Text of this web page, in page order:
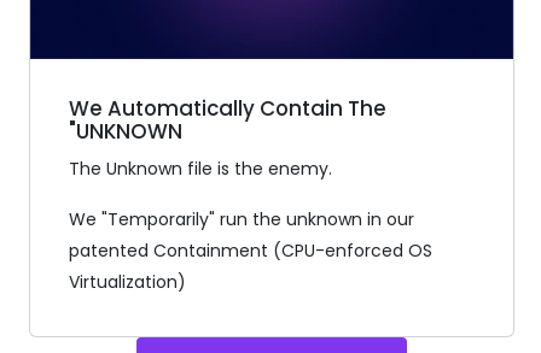
We Automatically Contain The
"UNKNOWN
The Unknown file is the enemy.
We "Temporarily" run the unknown in our
patented Containment (CPU-enforced OS
Virtualization)